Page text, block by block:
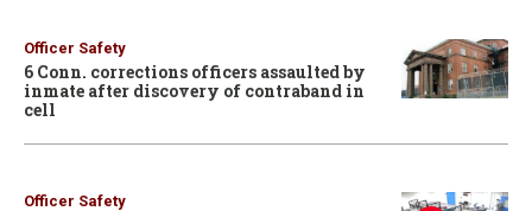
Officer Safety
6 Conn. corrections officers assaulted by
inmate after discovery of contraband in
cell
Officer Safety